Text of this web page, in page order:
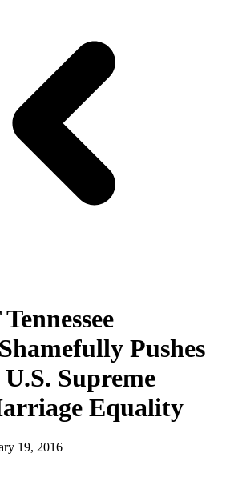
Pushes
Supreme
Equality
19, 2016